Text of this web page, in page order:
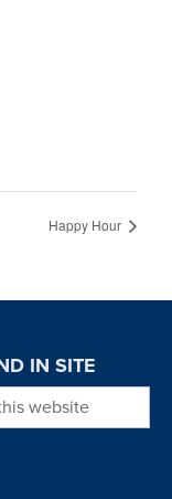
Happy Hour
IN SITE
website